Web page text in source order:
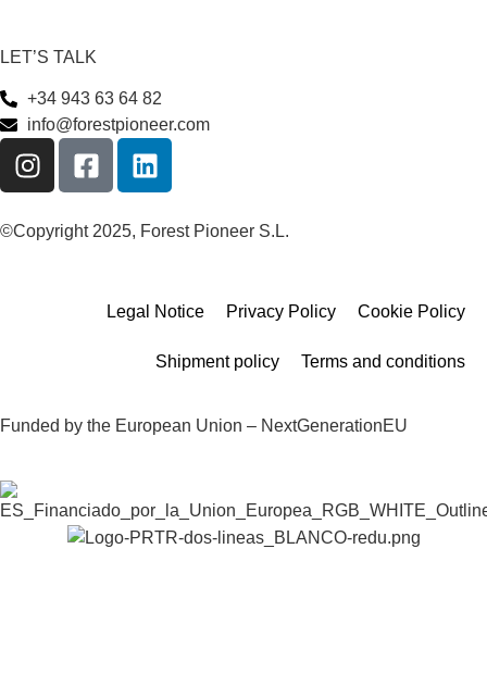
LET’S TALK
+34 943 63 64 82
info@forestpioneer.com
©Copyright 2025, Forest Pioneer S.L.
Legal Notice Privacy Policy Cookie Policy
Shipment policy Terms and conditions
Funded by the European Union – NextGenerationEU